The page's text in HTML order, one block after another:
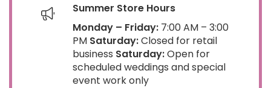
Summer Store Hours
Monday – Friday: 7:00 AM – 3:00
PM Saturday:Closed for retail
business Saturday:Open for
scheduled weddings and special
event work only